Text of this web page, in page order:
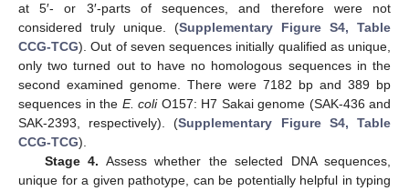
at 5′- or 3′-parts of sequences, and therefore were not
considered truly unique. (Supplementary Figure S4, Table
CCG-TCG). Out of seven sequences initially qualified as unique,
only two turned out to have no homologous sequences in the
second examined genome. There were 7182 bp and 389 bp
sequences in the E. coliO157: H7 Sakai genome (SAK-436 and
SAK-2393, respectively). (Supplementary Figure S4, Table
CCG-TCG).
Stage 4. Assess whether the selected DNA sequences,
unique for a given pathotype, can be potentially helpful in typing